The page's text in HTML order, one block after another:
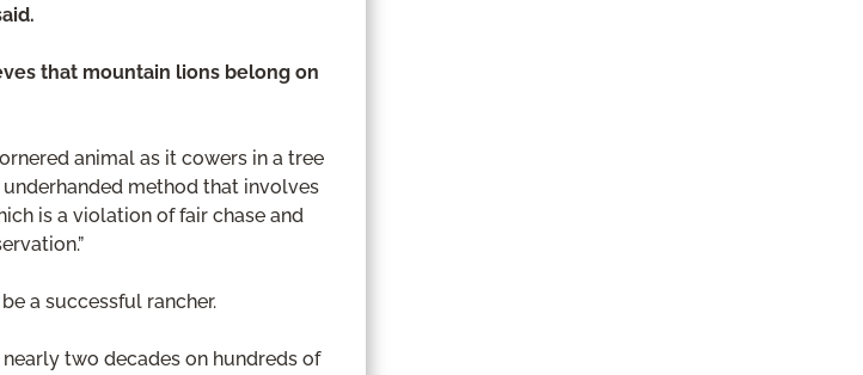
that mountain lions belong on
animal as it cowers in a tree
method that involves
is a violation of fair chase and
a successful rancher.
two decades on hundreds of